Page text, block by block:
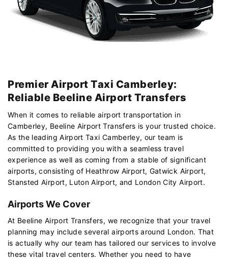
Premier Airport Taxi Camberley:
Reliable Beeline Airport Transfers
When it comes to reliable airport transportation in
Camberley, Beeline Airport Transfers is your trusted choice.
As the leading Airport Taxi Camberley, our team is
committed to providing you with a seamless travel
experience as well as coming from a stable of significant
airports, consisting of Heathrow Airport, Gatwick Airport,
Stansted Airport, Luton Airport, and London City Airport.
Airports We Cover
At Beeline Airport Transfers, we recognize that your travel
planning may include several airports around London. That
is actually why our team has tailored our services to involve
these vital travel centers. Whether you need to have